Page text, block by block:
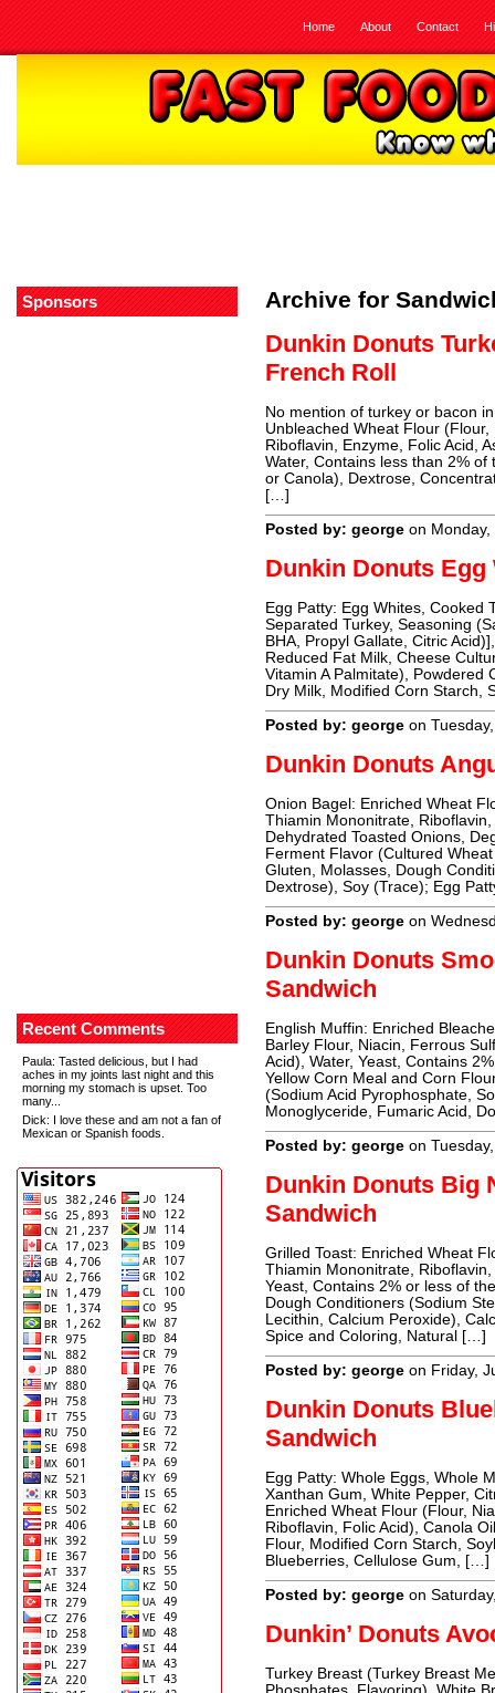
Home About Contact
Sponsors
Recent Comments
Paula: Tasted delicious, but I had
aches in my joints last night and this
morning my stomach is upset. Too
many...
Dick: I love these and am not a fan of
Mexican or Spanish foods.
Archive for
Dunkin Donuts
French Roll
No mention of turkey or bacon
Unbleached Wheat Flour
Riboflavin, Enzyme, Folic Acid,
Water, Contains less than 2% of
or Canola), Dextrose,
[…]
Posted by: george on
Dunkin Donuts Egg
Egg Patty: Egg Whites, Cooked
Separated Turkey, Seasoning
BHA, Propyl Gallate, Citric
Reduced Fat Milk, Cheese
Vitamin A Palmitate), Powdered
Dry Milk, Modified Corn Starch,
Posted by: george on
Dunkin Donuts
Onion Bagel: Enriched Wheat
Thiamin Mononitrate,
Dehydrated Toasted Onions,
Ferment Flavor (Cultured
Gluten, Molasses, Dough
Dextrose), Soy (Trace); Egg
Posted by: george on
Dunkin Donuts
Sandwich
English Muffin: Enriched
Barley Flour, Niacin, Ferrous
Acid), Water, Yeast, Contains
Yellow Corn Meal and Corn
(Sodium Acid Pyrophosphate,
Monoglyceride, Fumaric Acid,
Posted by: george on
Dunkin Donuts Big
Sandwich
Grilled Toast: Enriched Wheat
Thiamin Mononitrate,
Yeast, Contains 2% or less of
Dough Conditioners (Sodium
Lecithin, Calcium Peroxide),
Spice and Coloring, Natural […]
Posted by: george on Friday,
Dunkin Donuts
Sandwich
Egg Patty: Whole Eggs, Whole
Xanthan Gum, White Pepper,
Enriched Wheat Flour (Flour,
Riboflavin, Folic Acid), Canola
Flour, Modified Corn Starch,
Blueberries, Cellulose Gum, […]
Posted by: george on
Dunkin’ Donuts
Turkey Breast (Turkey Breast